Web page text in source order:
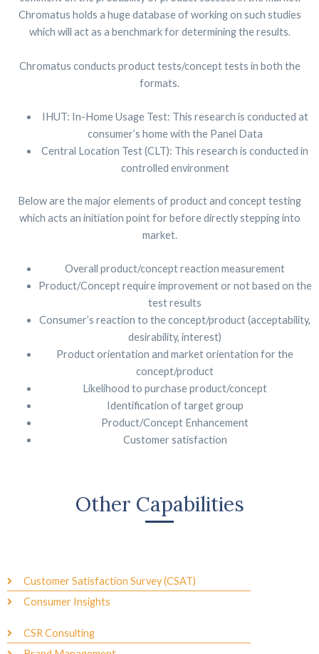
Chromatus holds a huge database of working on such studies
which will act as a benchmark for determining the results.
Chromatus conducts product tests/concept tests in both the
formats.
IHUT: In-Home Usage Test: This research is conducted at
consumer’s home with the Panel Data
Central Location Test (CLT): This research is conducted in
controlled environment
Below are the major elements of product and concept testing
which acts an initiation point for before directly stepping into
market.
Overall product/concept reaction measurement
Product/Concept require improvement or not based on the
test results
Consumer’s reaction to the concept/product (acceptability,
desirability, interest)
Product orientation and market orientation for the
concept/product
Likelihood to purchase product/concept
Identification of target group
Product/Concept Enhancement
Customer satisfaction
Other Capabilities
Customer Satisfaction Survey (CSAT)
Consumer Insights
CSR Consulting